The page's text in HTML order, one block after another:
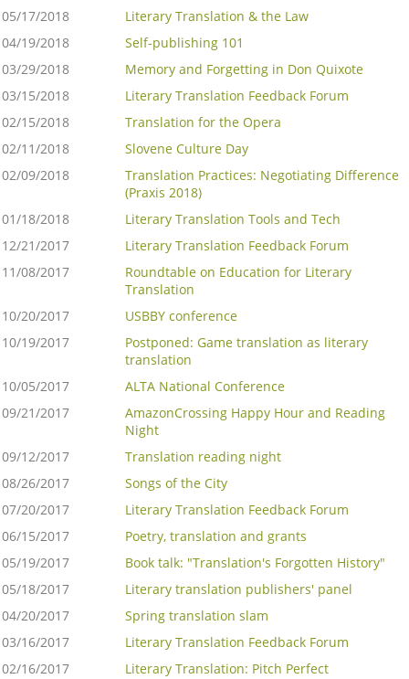
05/17/2018
Literary Translation & the Law
04/19/2018
Self-publishing 101
03/29/2018
Memory and Forgetting in Don Quixote
03/15/2018
Literary Translation Feedback Forum
02/15/2018
Translation for the Opera
02/11/2018
Slovene Culture Day
02/09/2018
Translation Practices: Negotiating Difference
(Praxis 2018)
01/18/2018
Literary Translation Tools and Tech
12/21/2017
Literary Translation Feedback Forum
11/08/2017
Roundtable on Education for Literary
Translation
10/20/2017
USBBY conference
10/19/2017
Postponed: Game translation as literary
translation
10/05/2017
ALTA National Conference
09/21/2017
AmazonCrossing Happy Hour and Reading
Night
09/12/2017
Translation reading night
08/26/2017
Songs of the City
07/20/2017
Literary Translation Feedback Forum
06/15/2017
Poetry, translation and grants
05/19/2017
Book talk: "Translation's Forgotten History"
05/18/2017
Literary translation publishers' panel
04/20/2017
Spring translation slam
03/16/2017
Literary Translation Feedback Forum
02/16/2017
Literary Translation: Pitch Perfect